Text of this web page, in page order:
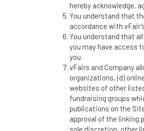
hereby acknowledge,
You understand that
accordance with
You understand that
you may have access
you.
vFairs and Company
organizations, (d)
websites of other
fundraising groups
publications on the
approval of the linking
sole discretion, other